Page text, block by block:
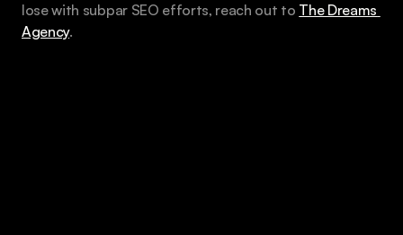
lose with subpar SEO efforts, reach out to The Dreams
Agency.